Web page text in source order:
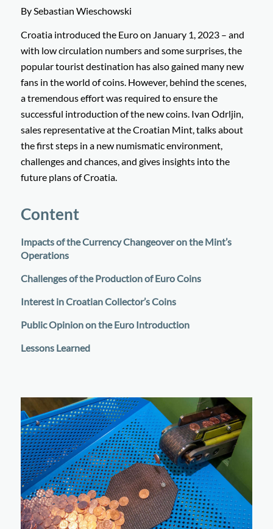
By Sebastian Wieschowski
Croatia introduced the Euro on January 1, 2023 – and
with low circulation numbers and some surprises, the
popular tourist destination has also gained many new
fans in the world of coins. However, behind the scenes,
a tremendous effort was required to ensure the
successful introduction of the new coins. Ivan Odrljin,
sales representative at the Croatian Mint, talks about
the first steps in a new numismatic environment,
challenges and chances, and gives insights into the
future plans of Croatia.
Content
Impacts of the Currency Changeover on the Mint’s
Operations
Challenges of the Production of Euro Coins
Interest in Croatian Collector’s Coins
Public Opinion on the Euro Introduction
Lessons Learned